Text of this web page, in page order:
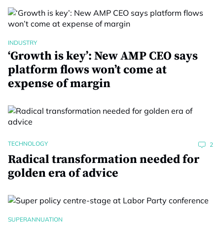
INDUSTRY
‘Growth is key’: New AMP CEO says
platform flows won’t come at
expense of margin
TECHNOLOGY 2
Radical transformation needed for
golden era of advice
SUPERANNUATION